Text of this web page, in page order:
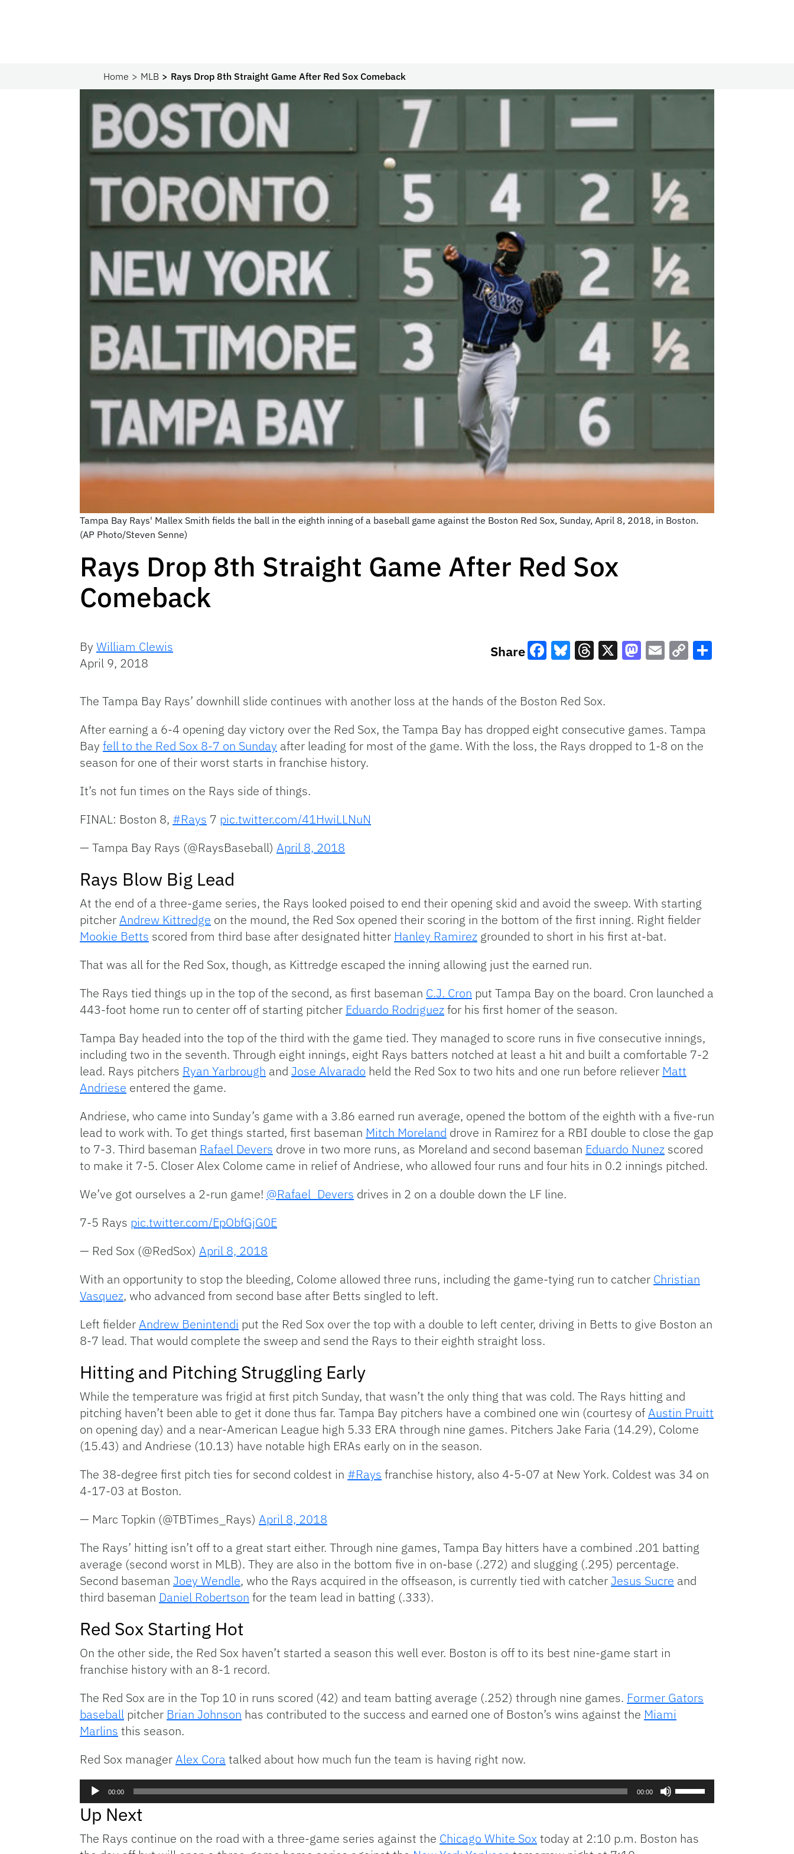
Home MLB Rays Drop 8th Straight Game After Red Sox Comeback
Tampa Bay Rays' Mallex Smith fields the ball in the eighth inning of a baseball game against the Boston Red Sox, Sunday, April 8, 2018, in Boston.
(AP Photo/Steven Senne)
Rays Drop 8th Straight Game After Red Sox
Comeback
By William Clewis
April 9, 2018
Share
The Tampa Bay Rays’ downhill slide continues with another loss at the hands of the Boston Red Sox.
After earning a 6-4 opening day victory over the Red Sox, the Tampa Bay has dropped eight consecutive games. Tampa
Bay fell to the Red Sox 8-7 on Sunday after leading for most of the game. With the loss, the Rays dropped to 1-8 on the
season for one of their worst starts in franchise history.
It’s not fun times on the Rays side of things.
FINAL: Boston 8, #Rays 7 pic.twitter.com/41HwiLLNuN
— Tampa Bay Rays (@RaysBaseball) April 8, 2018
Rays Blow Big Lead
At the end of a three-game series, the Rays looked poised to end their opening skid and avoid the sweep. With starting
pitcherAndrew Kittredge on the mound, the Red Sox opened their scoring in the bottom of the first inning. Right fielder
Mookie Betts scored from third base after designated hitter Hanley Ramirez grounded to short in his first at-bat.
That was all for the Red Sox, though, as Kittredge escaped the inning allowing just the earned run.
The Rays tied things up in the top of the second, as first baseman C.J. Cron put Tampa Bay on the board. Cron launched a
443-foot home run to center off of starting pitcher Eduardo Rodriguezfor his first homer of the season.
Tampa Bay headed into the top of the third with the game tied. They managed to score runs in five consecutive innings,
including two in the seventh. Through eight innings, eight Rays batters notched at least a hit and built a comfortable 7-2
lead. Rays pitchers Ryan Yarbrough and Jose Alvarado held the Red Sox to two hits and one run before reliever Matt
Andriese entered the game.
Andriese, who came into Sunday’s game with a 3.86 earned run average, opened the bottom of the eighth with a five-run
lead to work with. To get things started, first baseman Mitch Moreland drove in Ramirez for a RBI double to close the gap
to 7-3. Third baseman Rafael Devers drove in two more runs, as Moreland and second baseman Eduardo Nunez scored
to make it 7-5. Closer Alex Colome came in relief of Andriese, who allowed four runs and four hits in 0.2 innings pitched.
We’ve got ourselves a 2-run game! @Rafael_Devers drives in 2 on a double down the LF line.
7-5 Rays pic.twitter.com/EpObfGjG0E
— Red Sox (@RedSox) April 8, 2018
With an opportunity to stop the bleeding, Colome allowed three runs, including the game-tying run to catcher Christian
Vasquez, who advanced from second base after Betts singled to left.
Left fielderAndrew Benintendi put the Red Sox over the top with a double to left center, driving in Betts to give Boston an
8-7 lead. That would complete the sweep and send the Rays to their eighth straight loss.
Hitting and Pitching Struggling Early
While the temperature was frigid at first pitch Sunday, that wasn’t the only thing that was cold. The Rays hitting and
pitching haven’t been able to get it done thus far. Tampa Bay pitchers have a combined one win (courtesy ofAustin Pruitt
on opening day) and a near-American League high 5.33 ERA through nine games. Pitchers Jake Faria (14.29), Colome
(15.43) and Andriese (10.13) have notable high ERAs early on in the season.
The 38-degree first pitch ties for second coldest in #Rays franchise history, also 4-5-07 at New York. Coldest was 34 on
4-17-03 at Boston.
— Marc Topkin (@TBTimes_Rays) April 8, 2018
The Rays’ hitting isn’t off to a great start either. Through nine games, Tampa Bay hitters have a combined .201 batting
average (second worst in MLB). They are also in the bottom five in on-base (.272) and slugging (.295) percentage.
Second baseman Joey Wendle, who the Rays acquired in the offseason, is currently tied with catcherJesus Sucre and
third baseman Daniel Robertson for the team lead in batting (.333).
Red Sox Starting Hot
On the other side, the Red Sox haven’t started a season this well ever. Boston is off to its best nine-game start in
franchise history with an 8-1 record.
The Red Sox are in the Top 10 in runs scored (42) and team batting average (.252) through nine games. Former Gators
baseball pitcher Brian Johnson has contributed to the success and earned one of Boston’s wins against the Miami
Marlins this season.
Red Sox managerAlex Cora talked about how much fun the team is having right now.
Audio
Player
00:00 00:00
to
Up Next
The Rays continue on the road with a three-game series against the Chicago White Sox today at 2:10 p.m. Boston has